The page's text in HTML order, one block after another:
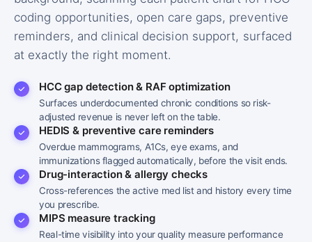
coding opportunities, open care gaps, preventive
reminders, and clinical decision support, surfaced
at exactly the right moment.
HCC gap detection & RAF optimization
Surfaces underdocumented chronic conditions so risk-
adjusted revenue is never left on the table.
HEDIS & preventive care reminders
Overdue mammograms, A1Cs, eye exams, and
immunizations flagged automatically, before the visit ends.
Drug-interaction & allergy checks
Cross-references the active med list and history every time
you prescribe.
MIPS measure tracking
Real-time visibility into your quality measure performance